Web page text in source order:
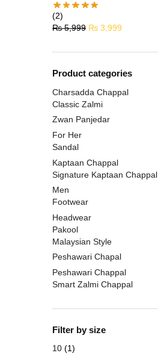
(2)
₨5,999 ₨ 3,999
Product categories
Charsadda Chappal
Classic Zalmi
Zwan Panjedar
For Her
Sandal
Kaptaan Chappal
Signature Kaptaan Chappal
Men
Footwear
Headwear
Pakool
Malaysian Style
Peshawari Chapal
Peshawari Chappal
Smart Zalmi Chappal
Filter by size
10 (1)